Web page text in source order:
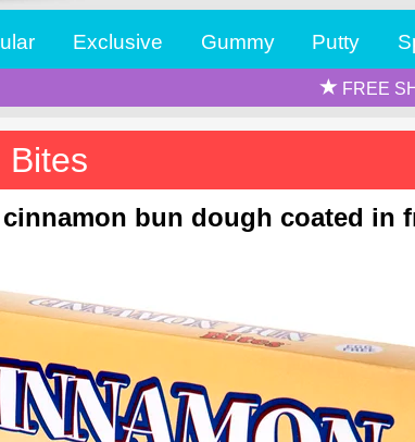
Exclusive Gummy Putty
FREE
Bites
bun dough coated in